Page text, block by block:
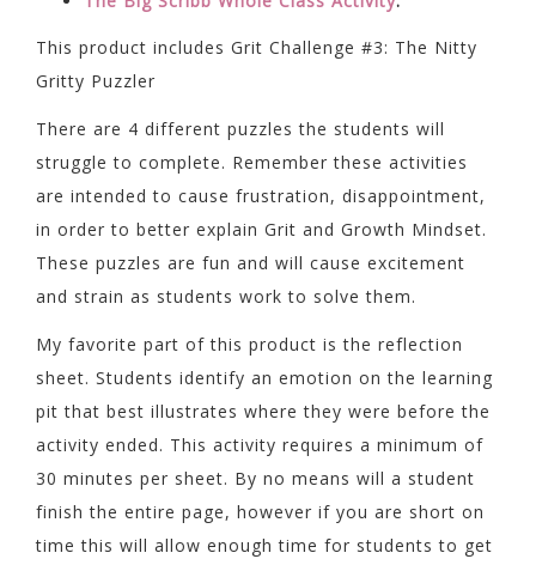
This product includes Grit Challenge #3: The Nitty
Gritty Puzzler
There are 4 different puzzles the students will
struggle to complete. Remember these activities
are intended to cause frustration, disappointment,
in order to better explain Grit and Growth Mindset.
These puzzles are fun and will cause excitement
and strain as students work to solve them.
My favorite part of this product is the reflection
sheet. Students identify an emotion on the learning
pit that best illustrates where they were before the
activity ended. This activity requires a minimum of
30 minutes per sheet. By no means will a student
finish the entire page, however if you are short on
time this will allow enough time for students to get